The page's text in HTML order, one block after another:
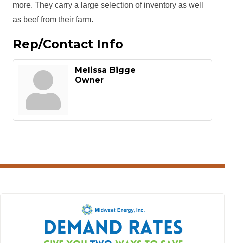
more. They carry a large selection of inventory as well
as beef from their farm.
Rep/Contact Info
Melissa Bigge
Owner